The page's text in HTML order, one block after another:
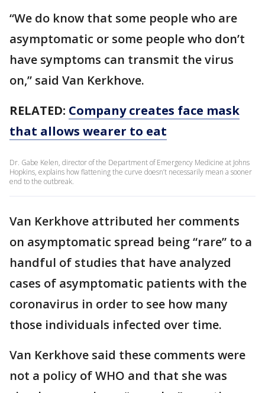
“We do know that some people who are
asymptomatic or some people who don’t
have symptoms can transmit the virus
on,” said Van Kerkhove.
RELATED: Company creates face mask
that allows wearer to eat
Dr. Gabe Kelen, director of the Department of Emergency Medicine at Johns
Hopkins, explains how flattening the curve doesn’t necessarily mean a sooner
end to the outbreak.
Van Kerkhove attributed her comments
on asymptomatic spread being “rare” to a
handful of studies that have analyzed
cases of asymptomatic patients with the
coronavirus in order to see how many
those individuals infected over time.
Van Kerkhove said these comments were
not a policy of WHO and that she was